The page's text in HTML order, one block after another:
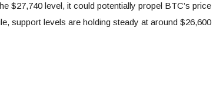
$27,740 level, it could potentially propel BTC’s price
support levels are holding steady at around $26,600